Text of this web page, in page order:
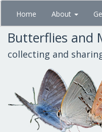
Skip
main
content
Home About
Butterflies and
collecting and